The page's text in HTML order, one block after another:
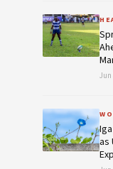
Jun
as